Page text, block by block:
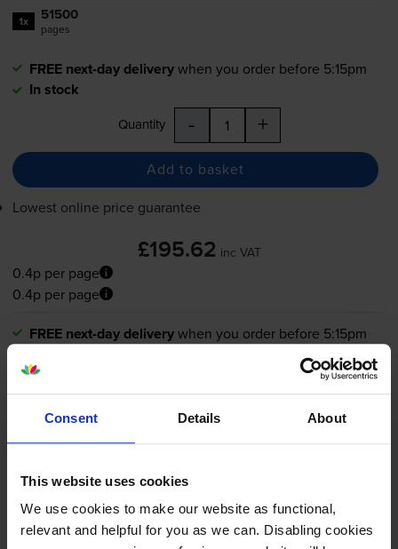
Consent Details About
This website uses cookies
We use cookies to make our website as functional,
relevant and helpful for you as we can. Disabling cookies
1x 51500
pages
FREE next-day deliverywhen you order before 5:15pm
In stock
Quantity - +
Add to basket
Lowest online price guarantee
£195.62 inc VAT
0.4p per page
0.4p per page
FREE next-day deliverywhen you order before 5:15pm
Quantity - +
What toner does the Canon
imageFORCE 610 use?